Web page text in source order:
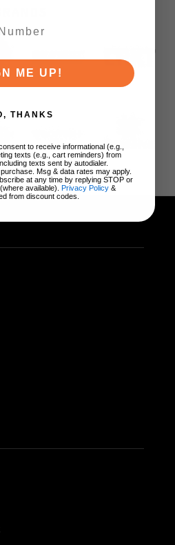
ME UP!
THANKS
to receive informational (e.g.,
texts (e.g., cart reminders) from
texts sent by autodialer.
Msg & data rates may apply.
at any time by replying STOP or
available). Privacy Policy &
from discount codes.